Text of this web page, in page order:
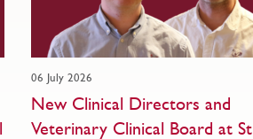
06 July 2026
New Clinical Directors and
Veterinary Clinical Board at St